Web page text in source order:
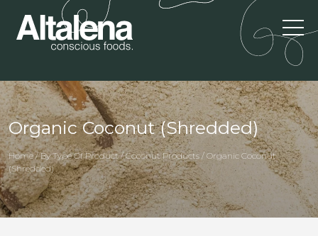
Organic Coconut (Shredded)
Home / By Type Of Product / Coconut Products / Organic Coconut
(Shredded)